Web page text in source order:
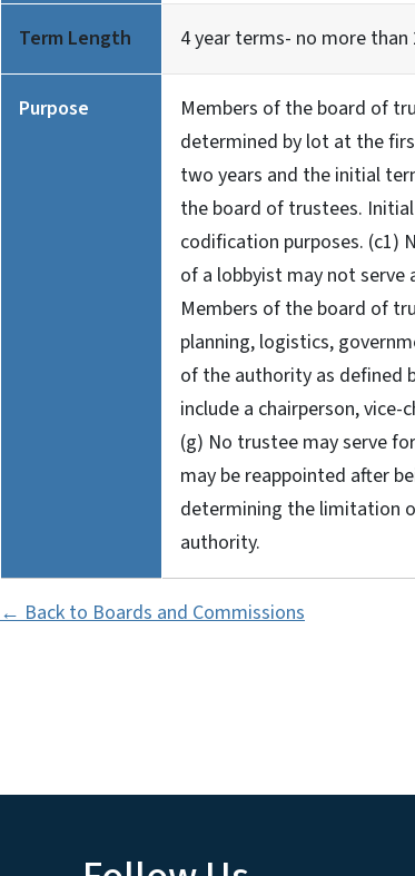
Term Length 4 year terms- no more than
Purpose
Members of the board of
determined by lot at the
two years and the initial
the board of trustees.
codification purposes. (c1)
of a lobbyist may not serve
Members of the board of
planning, logistics,
of the authority as defined
include a chairperson,
(g) No trustee may serve
may be reappointed after
determining the limitation
authority.
← Back to Boards and Commissions